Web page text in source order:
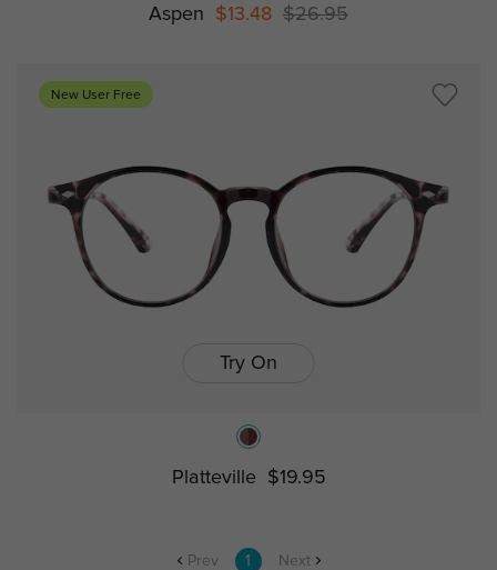
Aspen $13.48 $26.95
New User Free
Try On
Platteville $19.95
Prev 1 Next